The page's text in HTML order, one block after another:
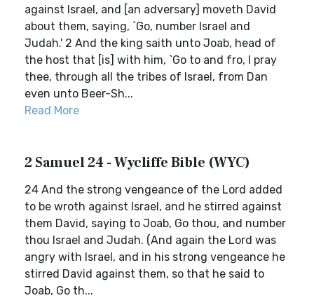
against Israel, and [an adversary] moveth David
about them, saying, `Go, number Israel and
Judah.' 2 And the king saith unto Joab, head of
the host that [is] with him, `Go to and fro, I pray
thee, through all the tribes of Israel, from Dan
even unto Beer-Sh...
Read More
2 Samuel 24 - Wycliffe Bible (WYC)
24 And the strong vengeance of the Lord added
to be wroth against Israel, and he stirred against
them David, saying to Joab, Go thou, and number
thou Israel and Judah. (And again the Lord was
angry with Israel, and in his strong vengeance he
stirred David against them, so that he said to
Joab, Go th...